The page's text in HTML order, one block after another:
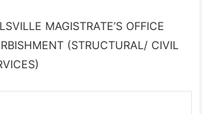
MAGISTRATE’S OFFICE
(STRUCTURAL/ CIVIL